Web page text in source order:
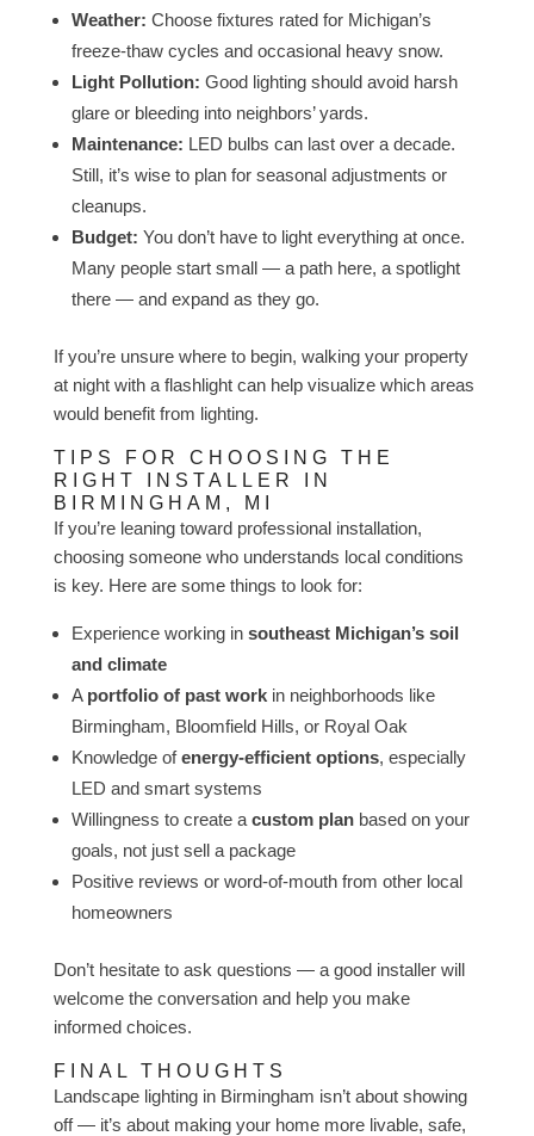
Weather: Choose fixtures rated for Michigan’s
freeze-thaw cycles and occasional heavy snow.
Light Pollution: Good lighting should avoid harsh
glare or bleeding into neighbors’ yards.
Maintenance: LED bulbs can last over a decade.
Still, it’s wise to plan for seasonal adjustments or
cleanups.
Budget: You don’t have to light everything at once.
Many people start small — a path here, a spotlight
there — and expand as they go.
If you’re unsure where to begin, walking your property
at night with a flashlight can help visualize which areas
would benefit from lighting.
TIPS FOR CHOOSING THE
RIGHT INSTALLER IN
BIRMINGHAM, MI
If you’re leaning toward professional installation,
choosing someone who understands local conditions
is key. Here are some things to look for:
Experience working in southeast Michigan’s soil
and climate
A portfolio of past workin neighborhoods like
Birmingham, Bloomfield Hills, or Royal Oak
Knowledge ofenergy-efficient options, especially
LED and smart systems
Willingness to create a custom planbased on your
goals, not just sell a package
Positive reviews or word-of-mouth from other local
homeowners
Don’t hesitate to ask questions — a good installer will
welcome the conversation and help you make
informed choices.
FINAL THOUGHTS
Landscape lighting in Birmingham isn’t about showing
off — it’s about making your home more livable, safe,